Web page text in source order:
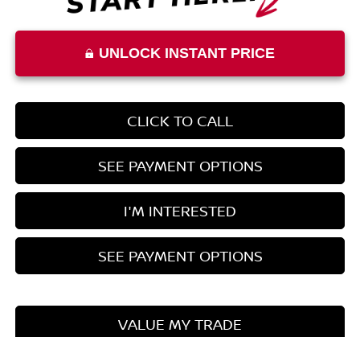
UNLOCK INSTANT PRICE
CLICK TO CALL
SEE PAYMENT OPTIONS
I'M INTERESTED
SEE PAYMENT OPTIONS
VALUE MY TRADE